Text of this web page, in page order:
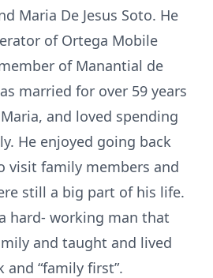
Maria De Jesus Soto. He
of Ortega Mobile
of Manantial de
married for over 59 years
and loved spending
He enjoyed going back
visit family members and
still a big part of his life.
hard- working man that
and taught and lived
“family first”.